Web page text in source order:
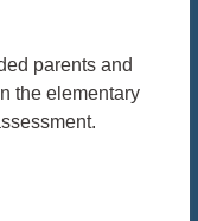
parents and
the elementary